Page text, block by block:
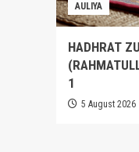
AULIYA
HADHRAT
1
5 August 2026